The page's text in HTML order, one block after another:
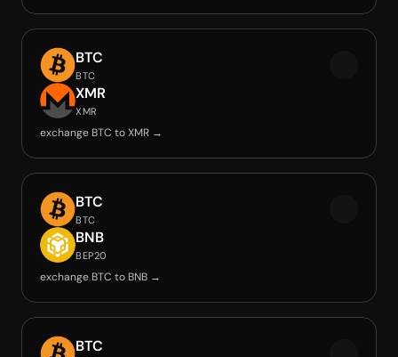
BTC
BTC
XMR
XMR
exchange BTC to XMR →
BTC
BTC
BNB
BEP20
exchange BTC to BNB →
BTC